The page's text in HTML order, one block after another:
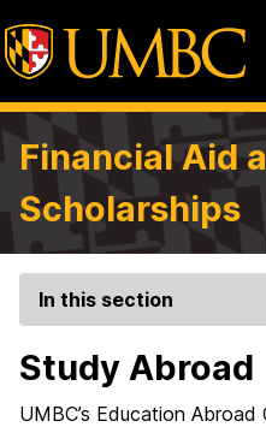
Financial Aid
Scholarships
In this section
Study Abroad
UMBC’s Education